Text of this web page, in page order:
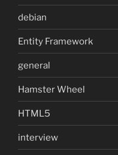
debian
Entity Framework
general
Hamster Wheel
HTML5
interview